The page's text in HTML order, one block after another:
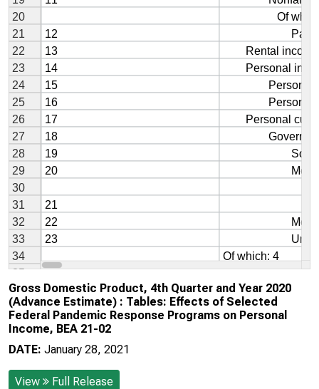
Gross Domestic Product, 4th Quarter and Year 2020
(Advance Estimate) : Tables: Effects of Selected
Federal Pandemic Response Programs on Personal
Income, BEA 21-02
DATE: January 28, 2021
View Full Release